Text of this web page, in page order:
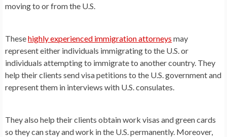
moving to or from the U.S.
Thesehighly experienced immigration attorneys may
represent either individuals immigrating to the U.S. or
individuals attempting to immigrate to another country. They
help their clients send visa petitions to the U.S. government and
represent them in interviews with U.S. consulates.
They also help their clients obtain work visas and green cards
so they can stay and work in the U.S. permanently. Moreover,